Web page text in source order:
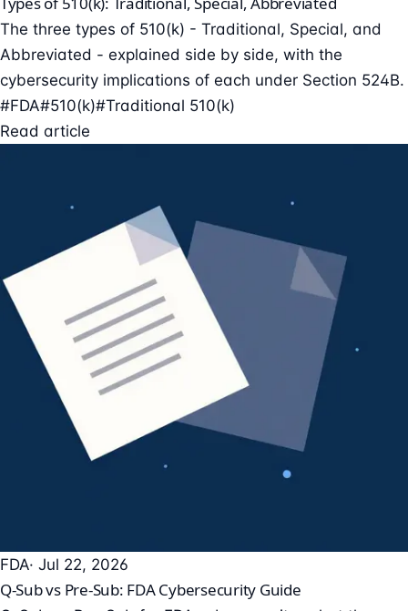
The three types of 510(k) - Traditional, Special, and
Abbreviated - explained side by side, with the
cybersecurity implications of each under Section 524B.
#FDA#510(k)#Traditional 510(k)
Read article
FDA· Jul 22, 2026
Q-Sub vs Pre-Sub: FDA Cybersecurity Guide